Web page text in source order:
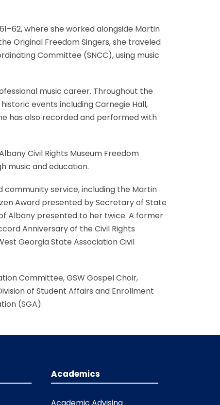
where she worked alongside Martin
Original Freedom Singers, she traveled
Committee (SNCC), using music
music career. Throughout the
events including Carnegie Hall,
has also recorded and performed with
Civil Rights Museum Freedom
music and education.
community service, including the Martin
Award presented by Secretary of State
Albany presented to her twice. A former
Anniversary of the Civil Rights
Georgia State Association Civil
Committee, GSW Gospel Choir,
of Student Affairs and Enrollment
(SGA).
Academics